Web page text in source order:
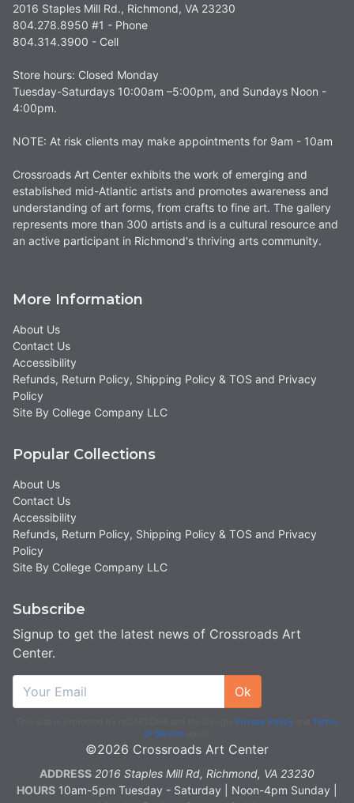
2016 Staples Mill Rd., Richmond, VA 23230
804.278.8950 #1 - Phone
804.314.3900 - Cell
Store hours: Closed Monday
Tuesday-Saturdays 10:00am –5:00pm, and Sundays Noon -
4:00pm.
NOTE: At risk clients may make appointments for 9am - 10am
Crossroads Art Center exhibits the work of emerging and
established mid-Atlantic artists and promotes awareness and
understanding of art forms, from crafts to fine art. The gallery
represents more than 300 artists and is a cultural resource and
an active participant in Richmond's thriving arts community.
More Information
About Us
Contact Us
Accessibility
Refunds, Return Policy, Shipping Policy & TOS and Privacy
Policy
Site By College Company LLC
Popular Collections
About Us
Contact Us
Accessibility
Refunds, Return Policy, Shipping Policy & TOS and Privacy
Policy
Site By College Company LLC
Subscribe
Signup to get the latest news of Crossroads Art
Center.
Ok
Privacy Policy
Terms
of Serviceapply.
©2026 Crossroads Art Center
ADDRESS 2016 Staples Mill Rd, Richmond, VA 23230
HOURS 10am-5pm Tuesday - Saturday | Noon-4pm Sunday |